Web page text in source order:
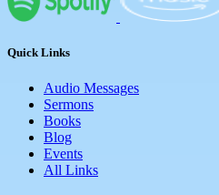
Quick Links
Audio Messages
Sermons
Books
Blog
Events
All Links